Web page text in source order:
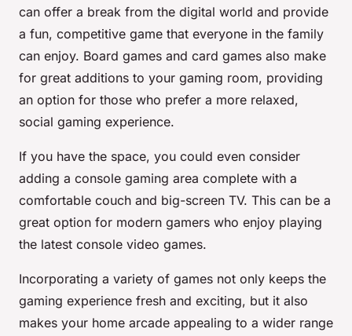
can offer a break from the digital world and provide
a fun, competitive game that everyone in the family
can enjoy. Board games and card games also make
for great additions to your gaming room, providing
an option for those who prefer a more relaxed,
social gaming experience.
If you have the space, you could even consider
adding a console gaming area complete with a
comfortable couch and big-screen TV. This can be a
great option for modern gamers who enjoy playing
the latest console video games.
Incorporating a variety of games not only keeps the
gaming experience fresh and exciting, but it also
makes your home arcade appealing to a wider range